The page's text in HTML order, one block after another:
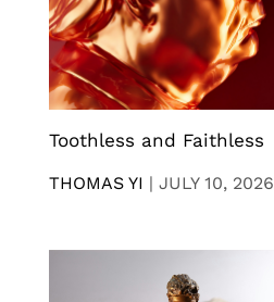
Toothless and Faithless
THOMAS YI | JULY 10, 2026